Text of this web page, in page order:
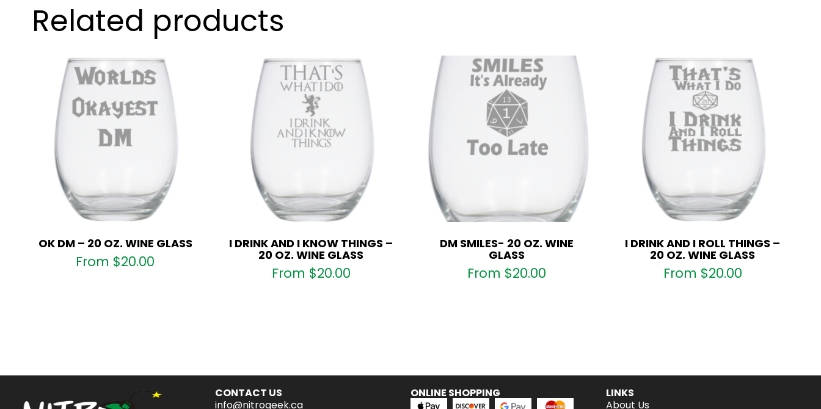
Related products
OK DM – 20 OZ. WINE GLASS
From $20.00
I DRINK AND I KNOW THINGS –
20 OZ. WINE GLASS
From $20.00
DM SMILES- 20 OZ. WINE
GLASS
From $20.00
I DRINK AND I ROLL THINGS –
20 OZ. WINE GLASS
From $20.00
CONTACT US
info@nitrogeek.ca
ONLINE SHOPPING
LINKS
About Us